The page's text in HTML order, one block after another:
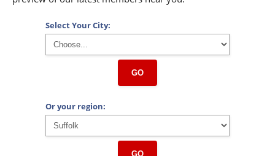
Select Your City:
GO
Or your region:
GO